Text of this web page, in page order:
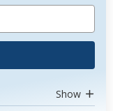
Show